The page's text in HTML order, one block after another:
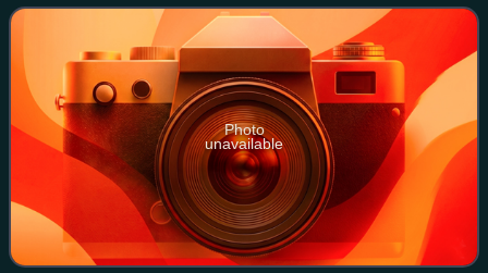
rubbed by hand or struck aga
Photo
unavailable